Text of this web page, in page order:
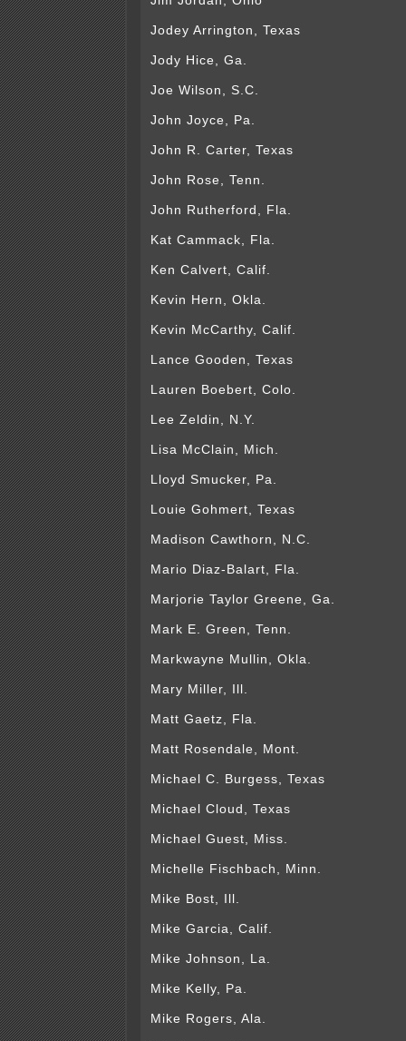
Jodey Arrington, Texas
Jody Hice, Ga.
Joe Wilson, S.C.
John Joyce, Pa.
John R. Carter, Texas
John Rose, Tenn.
John Rutherford, Fla.
Kat Cammack, Fla.
Ken Calvert, Calif.
Kevin Hern, Okla.
Kevin McCarthy, Calif.
Lance Gooden, Texas
Lauren Boebert, Colo.
Lee Zeldin, N.Y.
Lisa McClain, Mich.
Lloyd Smucker, Pa.
Louie Gohmert, Texas
Madison Cawthorn, N.C.
Mario Diaz-Balart, Fla.
Marjorie Taylor Greene, Ga.
Mark E. Green, Tenn.
Markwayne Mullin, Okla.
Mary Miller, Ill.
Matt Gaetz, Fla.
Matt Rosendale, Mont.
Michael C. Burgess, Texas
Michael Cloud, Texas
Michael Guest, Miss.
Michelle Fischbach, Minn.
Mike Bost, Ill.
Mike Garcia, Calif.
Mike Johnson, La.
Mike Kelly, Pa.
Mike Rogers, Ala.